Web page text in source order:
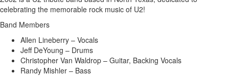
celebrating the memorable rock music of U2!
Band Members
Allen Lineberry – Vocals
Jeff DeYoung – Drums
Christopher Van Waldrop – Guitar, Backing Vocals
Randy Mishler – Bass